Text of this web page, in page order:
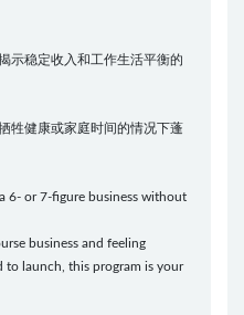
示稳定收入和工作生活平衡的
牲健康或家庭时间的情况下蓬
6- or 7-figure business without
business and feeling
to launch, this program is your